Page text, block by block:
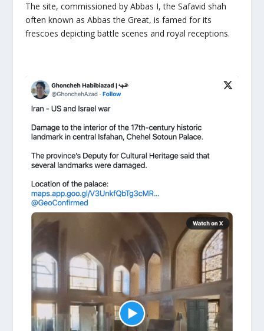
The site, commissioned by Abbas I, the Safavid shah
often known as Abbas the Great, is famed for its
frescoes depicting battle scenes and royal receptions.